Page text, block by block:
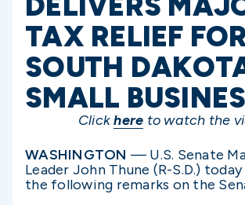
TAX RELIEF
SOUTH
SMALL
Clickhere to watch the
WASHINGTON — U.S. Senate
Leader John Thune (R-S.D.)
the following remarks on the